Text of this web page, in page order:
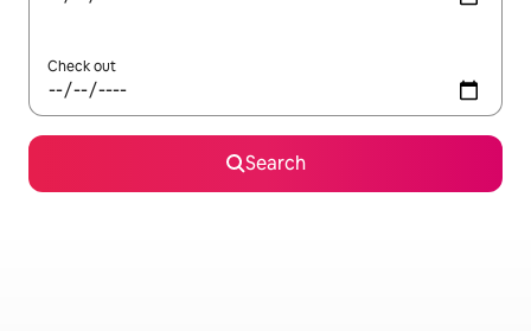
Check out
Search